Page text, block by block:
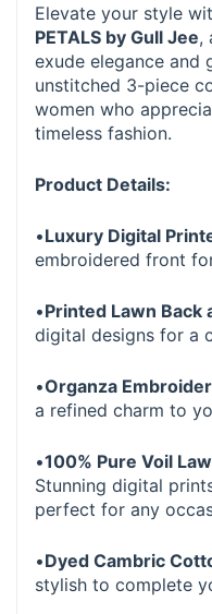
Elevate your style
PETALS by Gull Jee,
exude elegance and
unstitched 3-piece
women who
timeless fashion.
Product Details:
•Luxury Digital
embroidered front
•Printed Lawn Back
digital designs for a
•Organza
a refined charm to
•100% Pure Voil
Stunning digital
perfect for any
•Dyed Cambric
stylish to complete